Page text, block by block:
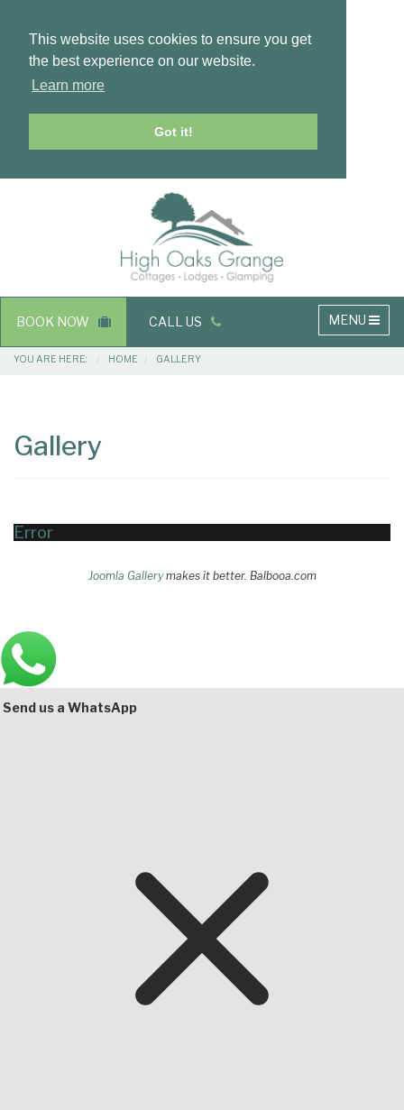
This website uses cookies to ensure you get
the best experience on our website.
Learn more
Got it!
Main
navigation
MENU
BOOK NOW CALL US
Breadcrumbs
YOU ARE HERE: HOME GALLERY
Area
Gallery
Error
Joomla Gallerymakes it better. Balbooa.com
Main
Bottom
Send us a WhatsApp